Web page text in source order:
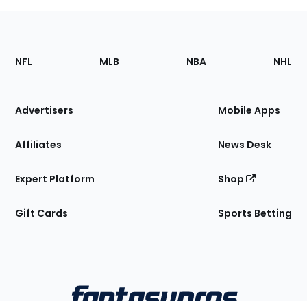
Footer
Sections
Site
NFL MLB NBA NHL
Advertisers
Affiliates
Expert Platform
Gift Cards
Mobile Apps
News Desk
Shop
Sports Betting